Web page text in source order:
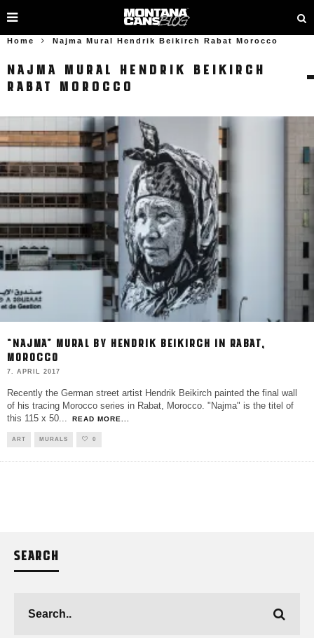
Home Najma Mural Hendrik Beikirch Rabat Morocco
NAJMA MURAL HENDRIK BEIKIRCH
RABAT MOROCCO
“NAJMA” MURAL BY HENDRIK BEIKIRCH IN RABAT,
MOROCCO
7. APRIL 2017
Recently the German street artist Hendrik Beikirch painted the final wall
of his tracing Morocco series in Rabat, Morocco. "Najma" is the titel of
this 115 x 50... READ MORE...
ART MURALS 0
SEARCH